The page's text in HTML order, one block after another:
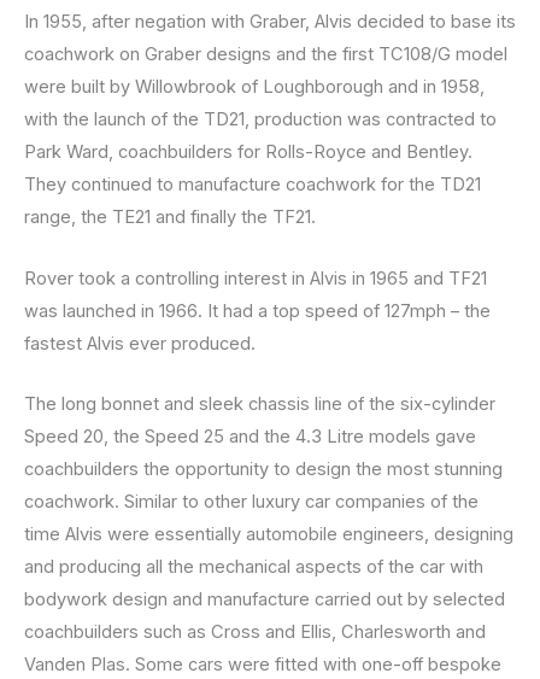
In 1955, after negation with Graber, Alvis decided to base its
coachwork on Graber designs and the first TC108/G model
were built by Willowbrook of Loughborough and in 1958,
with the launch of the TD21, production was contracted to
Park Ward, coachbuilders for Rolls-Royce and Bentley.
They continued to manufacture coachwork for the TD21
range, the TE21 and finally the TF21.
Rover took a controlling interest in Alvis in 1965 and TF21
was launched in 1966. It had a top speed of 127mph – the
fastest Alvis ever produced.
The long bonnet and sleek chassis line of the six-cylinder
Speed 20, the Speed 25 and the 4.3 Litre models gave
coachbuilders the opportunity to design the most stunning
coachwork. Similar to other luxury car companies of the
time Alvis were essentially automobile engineers, designing
and producing all the mechanical aspects of the car with
bodywork design and manufacture carried out by selected
coachbuilders such as Cross and Ellis, Charlesworth and
Vanden Plas. Some cars were fitted with one-off bespoke